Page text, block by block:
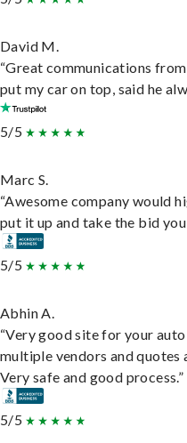
David M.
“Great communications
put my car on top, said he
5/5
Marc S.
“Awesome company would
put it up and take the bid you
5/5
Abhin A.
“Very good site for your
multiple vendors and quotes
Very safe and good process.”
5/5